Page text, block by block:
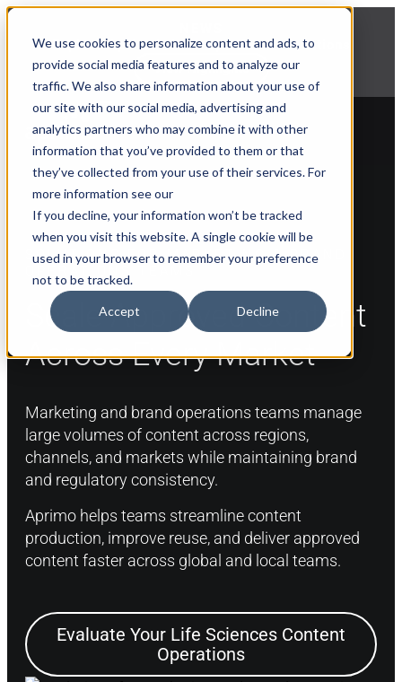
We use cookies to personalize content and ads, to
provide social media features and to analyze our
traffic. We also share information about your use of
our site with our social media, advertising and
analytics partners who may combine it with other
information that you’ve provided to them or that
they’ve collected from your use of their services. For
more information see our
If you decline, your information won’t be tracked
when you visit this website. A single cookie will be
used in your browser to remember your preference
not to be tracked.
Accept Decline
Explore Aprimo’s latest product innovations
View Highlights
SOLUTIONS FOR MARKETING & BRAND
Scale Approved Content
Across Every Market
Marketing and brand operations teams manage
large volumes of content across regions,
channels, and markets while maintaining brand
and regulatory consistency.
Aprimo helps teams streamline content
production, improve reuse, and deliver approved
content faster across global and local teams.
Evaluate Your Life Sciences Content
Operations